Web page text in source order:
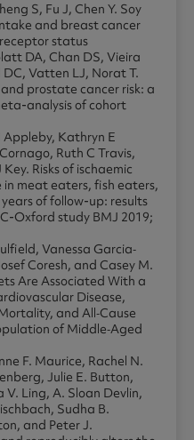
S, Fu J, Chen Y. Soy
and breast cancer
status
DA, Chan DS, Vieira
DC, Vatten LJ, Norat T.
prostate cancer risk: a
analysis of cohort
Appleby, Kathryn E
Ruth C Travis,
Risks of ischaemic
meat eaters, fish eaters,
of follow-up: results
Oxford study BMJ 2019;
Vanessa Garcia‐
Coresh, and Casey M.
Are Associated With a
Disease,
and All‐Cause
of Middle‐Aged
F. Maurice, Rachel N.
Julie E. Button,
V. Ling, A. Sloan Devlin,
Sudha B.
and Peter J.